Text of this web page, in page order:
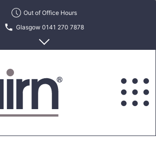
Out of Office Hours
Glasgow 0141 270 7878
Edinburgh 0131 622 6215
Estate